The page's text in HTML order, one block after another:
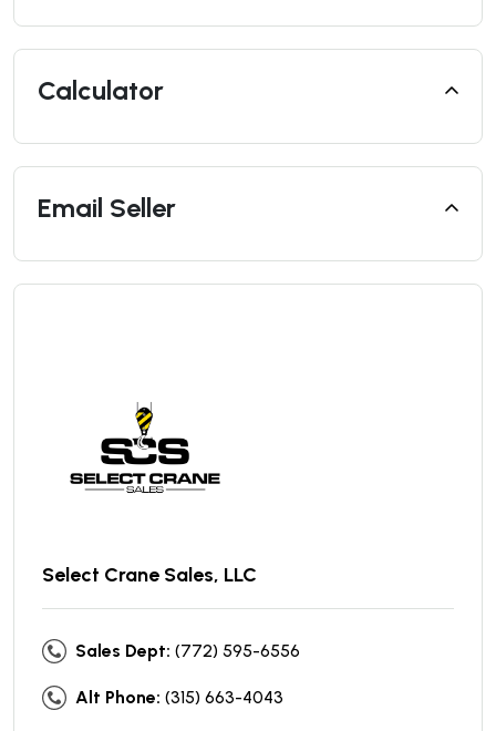
Calculator
Email Seller
Select Crane Sales, LLC
Sales Dept: (772) 595-6556
Alt Phone: (315) 663-4043